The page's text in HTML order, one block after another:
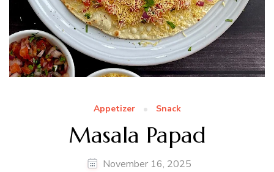
Appetizer Snack
Masala Papad
November 16, 2025